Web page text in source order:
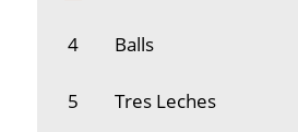
4 Balls
5 Tres Leches